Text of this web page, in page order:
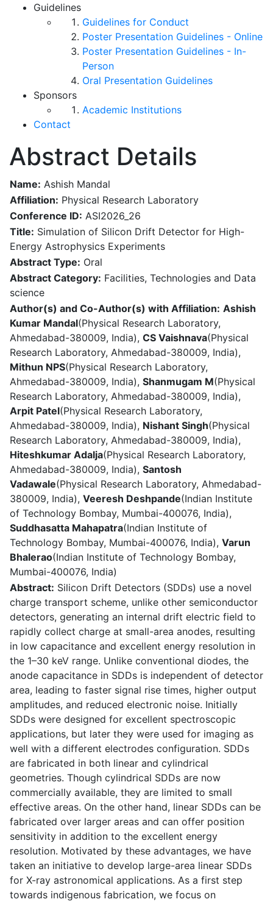
Guidelines
Guidelines for Conduct
Poster Presentation Guidelines - Online
Poster Presentation Guidelines - In-
Person
Oral Presentation Guidelines
Sponsors
Academic Institutions
Contact
Abstract Details
Name: Ashish Mandal
Affiliation: Physical Research Laboratory
Conference ID: ASI2026_26
Title: Simulation of Silicon Drift Detector for High-
Energy Astrophysics Experiments
Abstract Type: Oral
Abstract Category: Facilities, Technologies and Data
science
Author(s) and Co-Author(s) with Affiliation: Ashish
Kumar Mandal(Physical Research Laboratory,
Ahmedabad-380009, India), CS Vaishnava(Physical
Research Laboratory, Ahmedabad-380009, India),
Mithun NPS(Physical Research Laboratory,
Ahmedabad-380009, India), Shanmugam M(Physical
Research Laboratory, Ahmedabad-380009, India),
Arpit Patel(Physical Research Laboratory,
Ahmedabad-380009, India), Nishant Singh(Physical
Research Laboratory, Ahmedabad-380009, India),
Hiteshkumar Adalja(Physical Research Laboratory,
Ahmedabad-380009, India), Santosh
Vadawale(Physical Research Laboratory, Ahmedabad-
380009, India), Veeresh Deshpande(Indian Institute
of Technology Bombay, Mumbai-400076, India),
Suddhasatta Mahapatra(Indian Institute of
Technology Bombay, Mumbai-400076, India), Varun
Bhalerao(Indian Institute of Technology Bombay,
Mumbai-400076, India)
Abstract: Silicon Drift Detectors (SDDs) use a novel
charge transport scheme, unlike other semiconductor
detectors, generating an internal drift electric field to
rapidly collect charge at small-area anodes, resulting
in low capacitance and excellent energy resolution in
the 1–30 keV range. Unlike conventional diodes, the
anode capacitance in SDDs is independent of detector
area, leading to faster signal rise times, higher output
amplitudes, and reduced electronic noise. Initially
SDDs were designed for excellent spectroscopic
applications, but later they were used for imaging as
well with a different electrodes configuration. SDDs
are fabricated in both linear and cylindrical
geometries. Though cylindrical SDDs are now
commercially available, they are limited to small
effective areas. On the other hand, linear SDDs can be
fabricated over larger areas and can offer position
sensitivity in addition to the excellent energy
resolution. Motivated by these advantages, we have
taken an initiative to develop large-area linear SDDs
for X-ray astronomical applications. As a first step
towards indigenous fabrication, we focus on